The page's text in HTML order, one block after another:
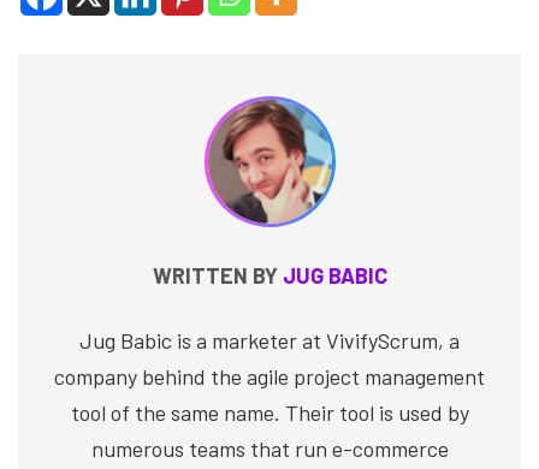
WRITTEN BY JUG BABIC
Jug Babic is a marketer at VivifyScrum, a
company behind the agile project management
tool of the same name. Their tool is used by
numerous teams that run e-commerce